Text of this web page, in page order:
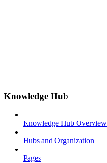
Knowledge Hub
Knowledge Hub Overview
Hubs and Organization
Pages